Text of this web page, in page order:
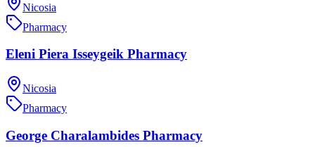
Nicosia
Pharmacy
Eleni Piera Isseygeik Pharmacy
Nicosia
Pharmacy
George Charalambides Pharmacy